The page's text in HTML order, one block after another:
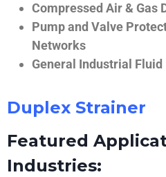
Compressed Air & Gas
Pump and Valve
Networks
General Industrial
Duplex Strainer
Featured
Industries: